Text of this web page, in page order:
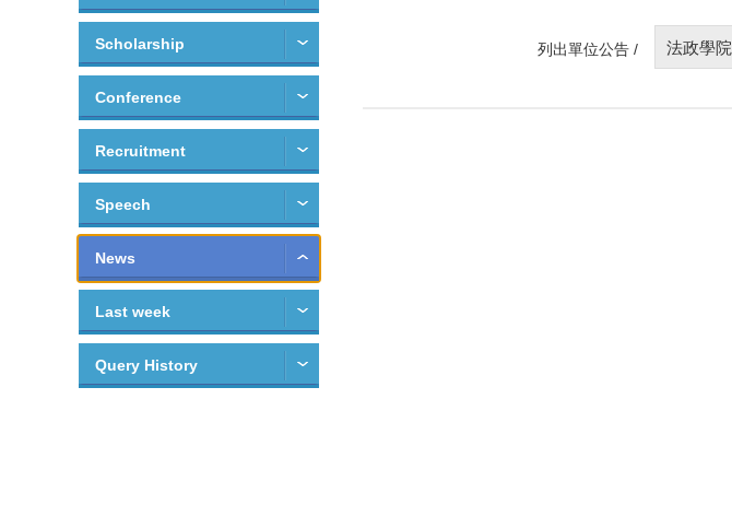
Scholarship
Conference
Recruitment
Speech
News
Last week
Query History
列出單位公告 / 法政學院